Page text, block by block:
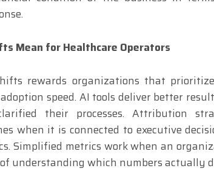
Mean for Healthcare Operators
rewards organizations that
speed. AI tools deliver better
their processes. Attribution
when it is connected to executive
Simplified metrics work when an
understanding which numbers actually